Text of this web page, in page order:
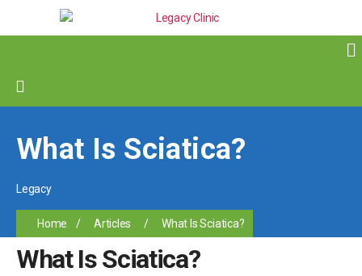
What Is Sciatica?
Legacy
Home / Articles / What Is Sciatica?
What Is Sciatica?